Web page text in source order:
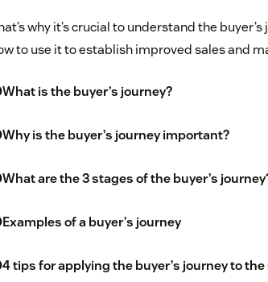
why it’s crucial to understand the
to use it to establish improved sales and
What is the buyer’s journey?
Why is the buyer’s journey important?
What are the 3 stages of the buyer’s
Examples of a buyer’s journey
4 tips for applying the buyer’s journey to